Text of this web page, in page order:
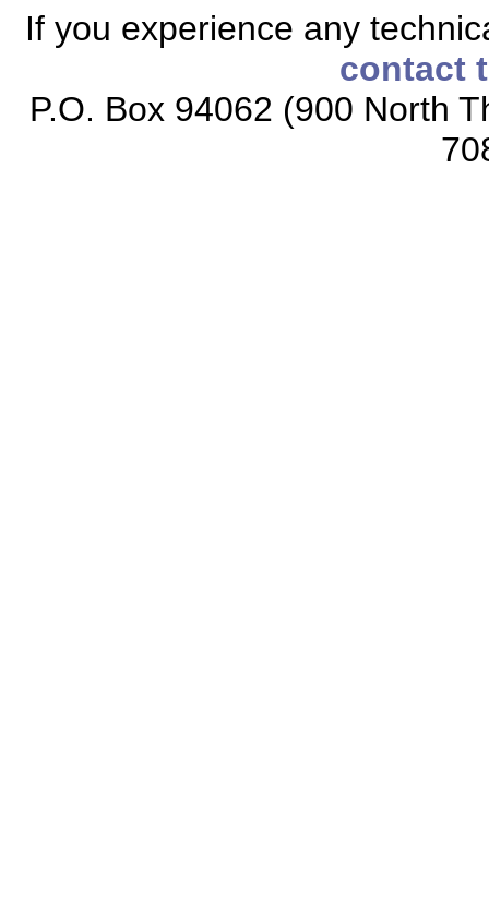
If you experience any
contact
P.O. Box 94062 (900 North